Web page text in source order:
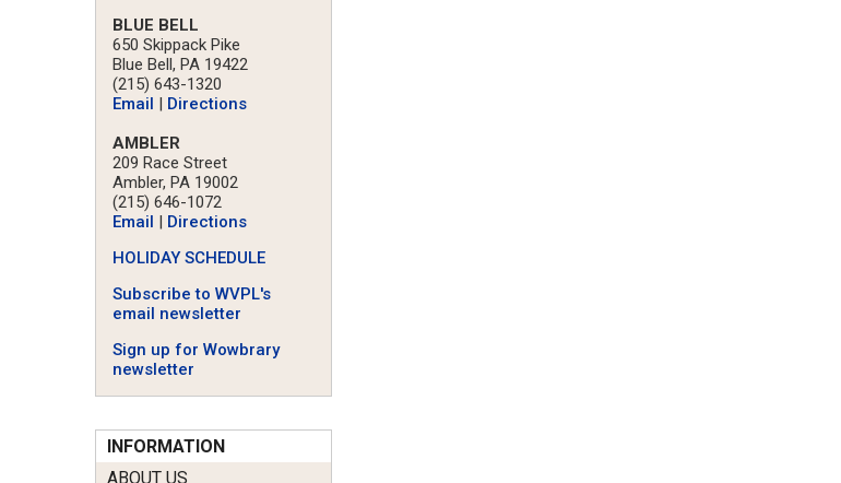
BLUE BELL
650 Skippack Pike
Blue Bell, PA 19422
(215) 643-1320
Email | Directions
AMBLER
209 Race Street
Ambler, PA 19002
(215) 646-1072
Email | Directions
HOLIDAY SCHEDULE
Subscribe to WVPL's
email newsletter
Sign up for Wowbrary
newsletter
INFORMATION
ABOUT US